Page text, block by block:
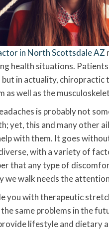
in North Scottsdale AZ
health situations.
in actuality, chiropractic
well as the
is probably not
yet, this and many other
with them. It goes
with a variety of
that any type of
we walk needs the
you with therapeutic
same problems in the
lifestyle and dietary